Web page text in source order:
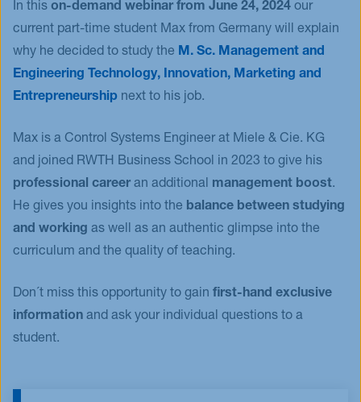
Events
Blog
Innovative Tuesday
FAQ
In this on-demand webinar from June 24, 2024 our
current part-time student Max from Germany will explain
why he decided to study the M. Sc. Management and
Engineering Technology, Innovation, Marketing and
Entrepreneurship next to his job.
Max is a Control Systems Engineer at Miele & Cie. KG
and joined RWTH Business School in 2023 to give his
professional career an additional management boost.
He gives you insights into the balance between studying
and working as well as an authentic glimpse into the
curriculum and the quality of teaching.
Don´t miss this opportunity to gain first-hand exclusive
information and ask your individual questions to a
student.